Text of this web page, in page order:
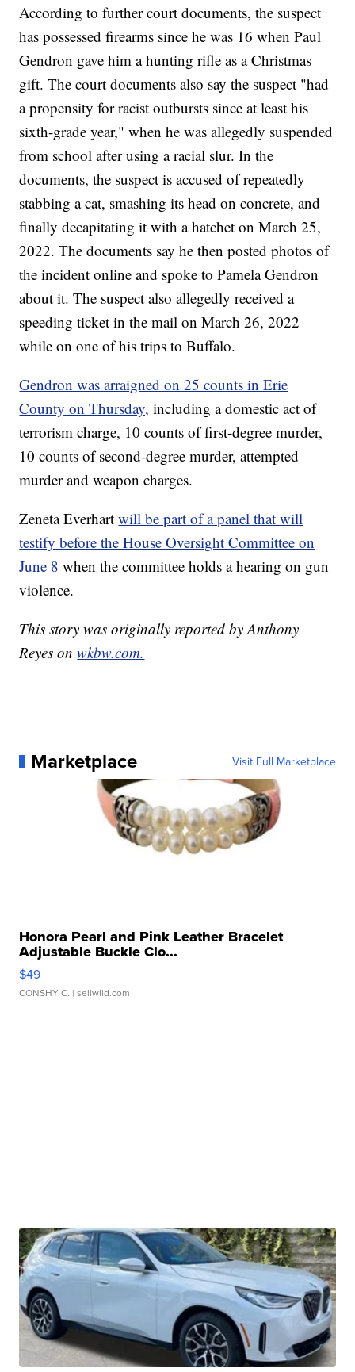
According to further court documents, the suspect
has possessed firearms since he was 16 when Paul
Gendron gave him a hunting rifle as a Christmas
gift. The court documents also say the suspect "had
a propensity for racist outbursts since at least his
sixth-grade year," when he was allegedly suspended
from school after using a racial slur. In the
documents, the suspect is accused of repeatedly
stabbing a cat, smashing its head on concrete, and
finally decapitating it with a hatchet on March 25,
2022. The documents say he then posted photos of
the incident online and spoke to Pamela Gendron
about it. The suspect also allegedly received a
speeding ticket in the mail on March 26, 2022
while on one of his trips to Buffalo.
Gendron was arraigned on 25 counts in Erie
County on Thursday, including a domestic act of
terrorism charge, 10 counts of first-degree murder,
10 counts of second-degree murder, attempted
murder and weapon charges.
Zeneta Everhartwill be part of a panel that will
testify before the House Oversight Committee on
June 8 when the committee holds a hearing on gun
violence.
This story was originally reported by Anthony
Reyes onwkbw.com.
Marketplace Visit Full Marketplace
Honora Pearl and Pink Leather Bracelet
Adjustable Buckle Clo...
$49
CONSHY C. | sellwild.com